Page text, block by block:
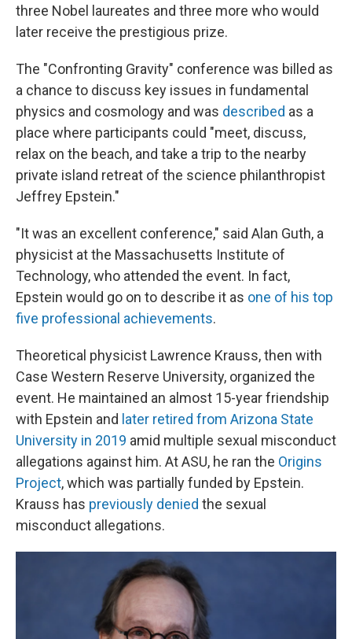
three Nobel laureates and three more who would
later receive the prestigious prize.
The "Confronting Gravity" conference was billed as
a chance to discuss key issues in fundamental
physics and cosmology and was described as a
place where participants could "meet, discuss,
relax on the beach, and take a trip to the nearby
private island retreat of the science philanthropist
Jeffrey Epstein."
"It was an excellent conference," said Alan Guth, a
physicist at the Massachusetts Institute of
Technology, who attended the event. In fact,
Epstein would go on to describe it as one of his top
five professional achievements.
Theoretical physicist Lawrence Krauss, then with
Case Western Reserve University, organized the
event. He maintained an almost 15-year friendship
with Epstein and later retired from Arizona State
University in 2019 amid multiple sexual misconduct
allegations against him. At ASU, he ran the Origins
Project, which was partially funded by Epstein.
Krauss has previously denied the sexual
misconduct allegations.